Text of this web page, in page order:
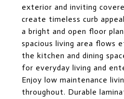
exterior and inviting
create timeless curb
a bright and open floor
spacious living area flows
the kitchen and dining
for everyday living and
Enjoy low maintenance
throughout. Durable